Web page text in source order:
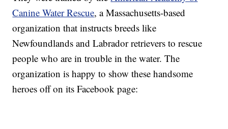
Canine Water Rescue, a Massachusetts-based
organization that instructs breeds like
Newfoundlands and Labrador retrievers to rescue
people who are in trouble in the water. The
organization is happy to show these handsome
heroes off on its Facebook page: